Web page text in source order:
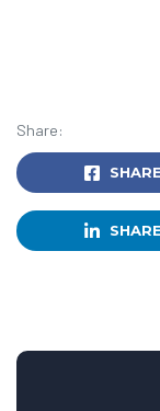
Share:
SHARE
SHARE